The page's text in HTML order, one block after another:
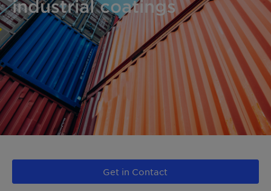
industrial coatings
Get in Contact